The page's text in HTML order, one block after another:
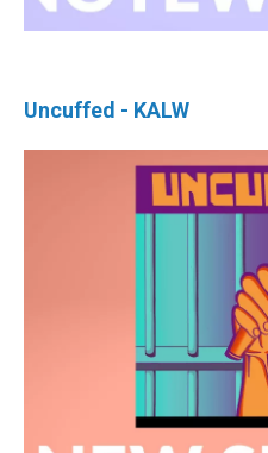
Uncuffed - KALW